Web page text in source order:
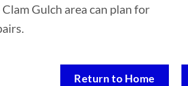
Gulch area can plan for
Return to Home